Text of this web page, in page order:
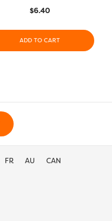
$6.40
ADD TO CART
FR AU CAN